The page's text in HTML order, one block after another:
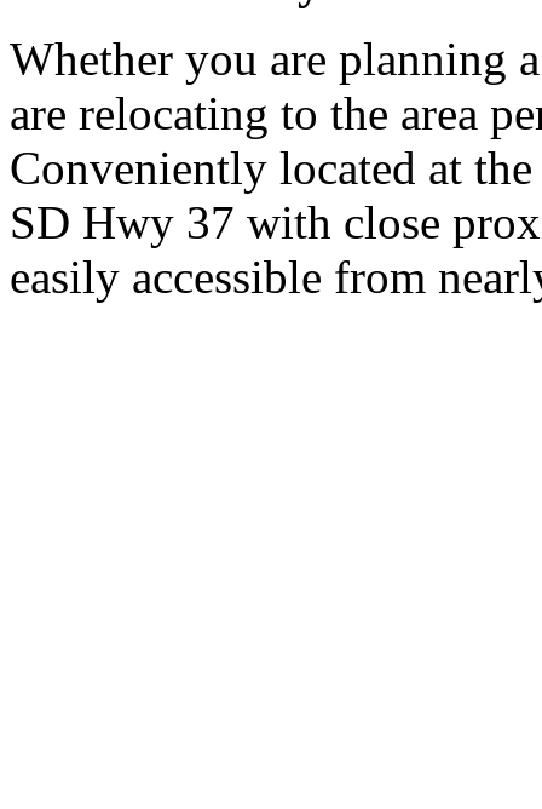
Whether you are planning
are relocating to the area
Conveniently located at
SD Hwy 37 with close
easily accessible from